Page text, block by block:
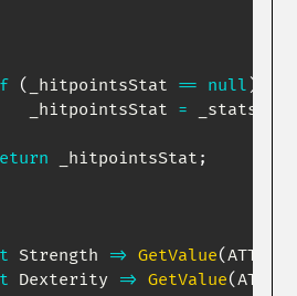
( _hitpointsStat == null )
_hitpointsStat
= _stats
_hitpointsStat ;
Strength => GetValue(
Dexterity => GetValue(